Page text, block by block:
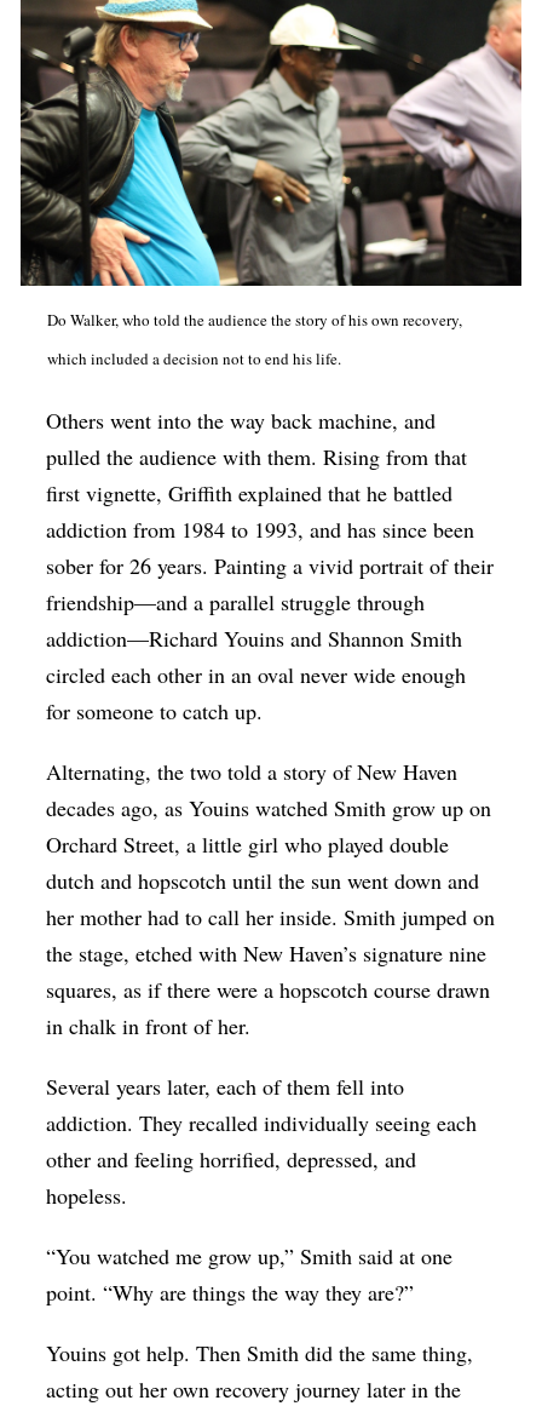
Do Walker, who told the audience the story of his own recovery,
which included a decision not to end his life.
Others went into the way back machine, and
pulled the audience with them. Rising from that
first vignette, Griffith explained that he battled
addiction from 1984 to 1993, and has since been
sober for 26 years. Painting a vivid portrait of their
friendship—and a parallel struggle through
addiction—Richard Youins and Shannon Smith
circled each other in an oval never wide enough
for someone to catch up.
Alternating, the two told a story of New Haven
decades ago, as Youins watched Smith grow up on
Orchard Street, a little girl who played double
dutch and hopscotch until the sun went down and
her mother had to call her inside. Smith jumped on
the stage, etched with New Haven’s signature nine
squares, as if there were a hopscotch course drawn
in chalk in front of her.
Several years later, each of them fell into
addiction. They recalled individually seeing each
other and feeling horrified, depressed, and
hopeless.
“You watched me grow up,” Smith said at one
point. “Why are things the way they are?”
Youins got help. Then Smith did the same thing,
acting out her own recovery journey later in the